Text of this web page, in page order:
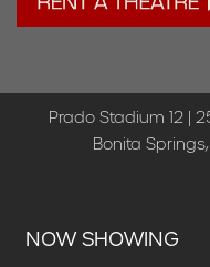
Prado Stadium 12 |
Bonita
NOW SHOWING